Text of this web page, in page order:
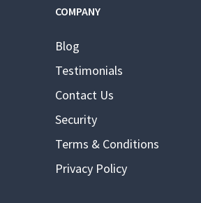
COMPANY
Blog
Testimonials
Contact Us
Security
Terms & Conditions
Privacy Policy